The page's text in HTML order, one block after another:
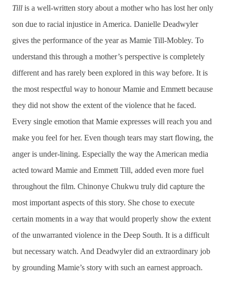
Till is a well-written story about a mother who has lost her only
son due to racial injustice in America. Danielle Deadwyler
gives the performance of the year as Mamie Till-Mobley. To
understand this through a mother’s perspective is completely
different and has rarely been explored in this way before. It is
the most respectful way to honour Mamie and Emmett because
they did not show the extent of the violence that he faced.
Every single emotion that Mamie expresses will reach you and
make you feel for her. Even though tears may start flowing, the
anger is under-lining. Especially the way the American media
acted toward Mamie and Emmett Till, added even more fuel
throughout the film. Chinonye Chukwu truly did capture the
most important aspects of this story. She chose to execute
certain moments in a way that would properly show the extent
of the unwarranted violence in the Deep South. It is a difficult
but necessary watch. And Deadwyler did an extraordinary job
by grounding Mamie’s story with such an earnest approach.